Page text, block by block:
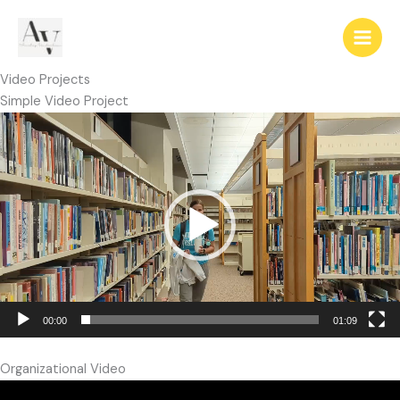
content
Video Projects
Simple Video Project
Video
Player
00:00 01:09
Organizational Video